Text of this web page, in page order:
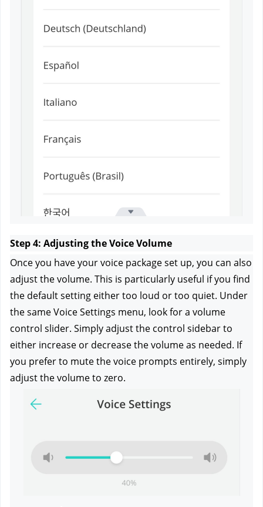
Step 4: Adjusting the Voice Volume
Once you have your voice package set up, you can also
adjust the volume. This is particularly useful if you find
the default setting either too loud or too quiet. Under
the same Voice Settings menu, look for a volume
control slider. Simply adjust the control sidebar to
either increase or decrease the volume as needed. If
you prefer to mute the voice prompts entirely, simply
adjust the volume to zero.